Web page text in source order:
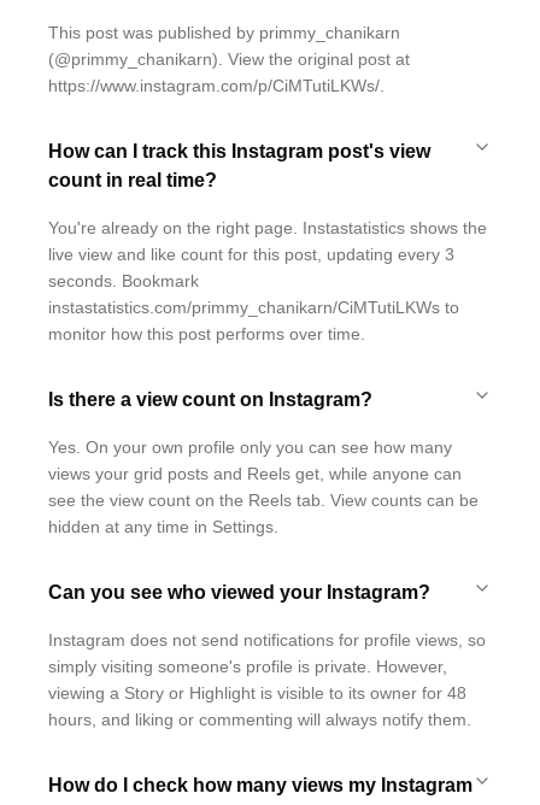
This post was published by primmy_chanikarn
(@primmy_chanikarn). View the original post at
https://www.instagram.com/p/CiMTutiLKWs/.
How can I track this Instagram post's view
count in real time?
You're already on the right page. Instastatistics shows the
live view and like count for this post, updating every 3
seconds. Bookmark
instastatistics.com/primmy_chanikarn/CiMTutiLKWs to
monitor how this post performs over time.
Is there a view count on Instagram?
Yes. On your own profile only you can see how many
views your grid posts and Reels get, while anyone can
see the view count on the Reels tab. View counts can be
hidden at any time in Settings.
Can you see who viewed your Instagram?
Instagram does not send notifications for profile views, so
simply visiting someone's profile is private. However,
viewing a Story or Highlight is visible to its owner for 48
hours, and liking or commenting will always notify them.
How do I check how many views my Instagram